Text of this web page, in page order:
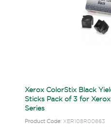
Xerox ColorStix Black
Sticks Pack of 3 for
Series
Product Code: XER108R00663